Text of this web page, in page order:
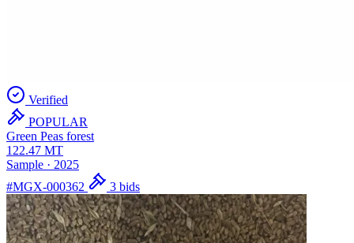
Verified
POPULAR
Green Peas forest
122.47 MT
Sample · 2025
#MGX-000362
3 bids